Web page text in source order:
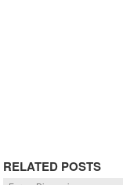
RELATED POSTS